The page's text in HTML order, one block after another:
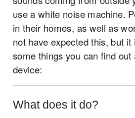
use a white noise machine.
in their homes, as well as
not have expected this, but
some things you can find out
device:
What does it do?